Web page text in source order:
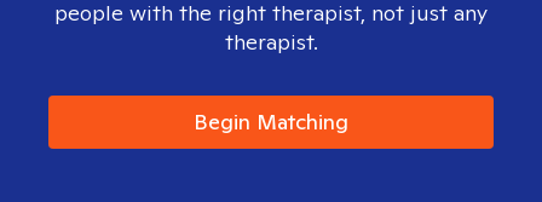
people with the right therapist, not just any
therapist.
Begin Matching